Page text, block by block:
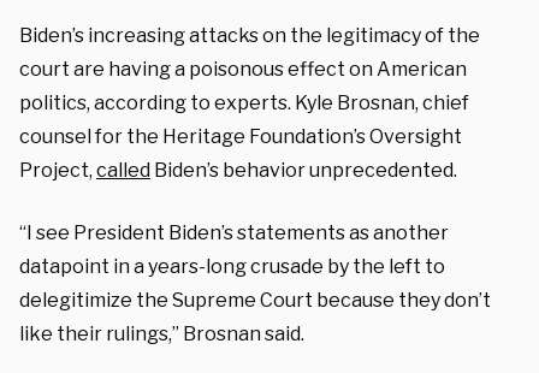
Biden’s increasing attacks on the legitimacy of the
court are having a poisonous effect on American
politics, according to experts. Kyle Brosnan, chief
counsel for the Heritage Foundation’s Oversight
Project, called Biden’s behavior unprecedented.
“I see President Biden’s statements as another
datapoint in a years-long crusade by the left to
delegitimize the Supreme Court because they don’t
like their rulings,” Brosnan said.